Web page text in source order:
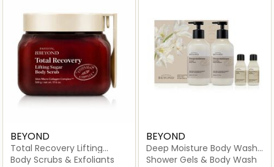
BEYOND
Total Recovery Lifting
Sugar Body Scrub
Body Scrubs & Exfoliants
BEYOND
Deep Moisture Body Wash
& Body Emulsion Set
Shower Gels & Body Wash